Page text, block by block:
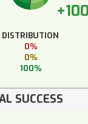
DISTRIBUTION
0%
0%
100%
SUCCESS